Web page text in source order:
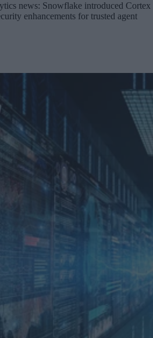
news: Snowflake introduced Cortex
enhancements for trusted agent